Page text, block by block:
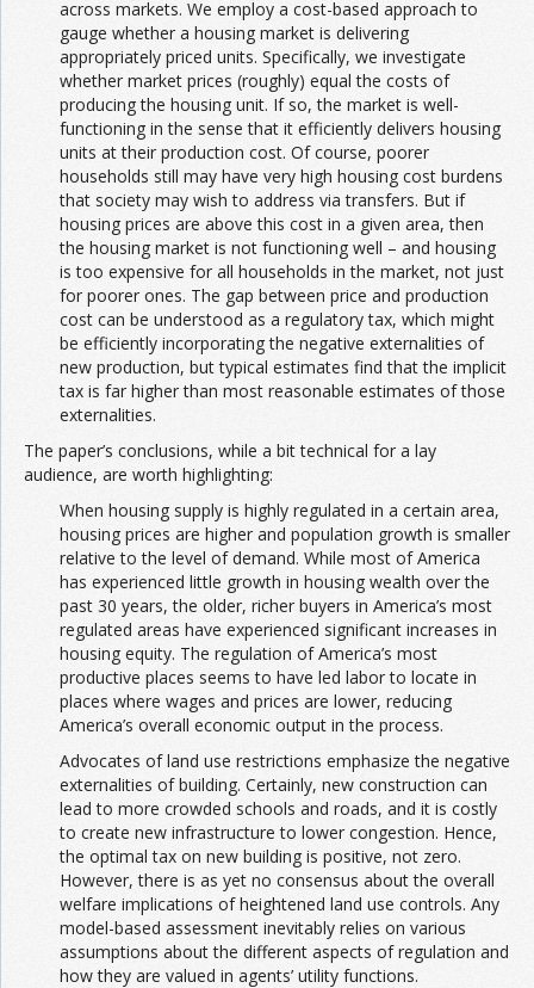
across markets. We employ a cost-based approach to
gauge whether a housing market is delivering
appropriately priced units. Specifically, we investigate
whether market prices (roughly) equal the costs of
producing the housing unit. If so, the market is well-
functioning in the sense that it efficiently delivers housing
units at their production cost. Of course, poorer
households still may have very high housing cost burdens
that society may wish to address via transfers. But if
housing prices are above this cost in a given area, then
the housing market is not functioning well – and housing
is too expensive for all households in the market, not just
for poorer ones. The gap between price and production
cost can be understood as a regulatory tax, which might
be efficiently incorporating the negative externalities of
new production, but typical estimates find that the implicit
tax is far higher than most reasonable estimates of those
externalities.
The paper’s conclusions, while a bit technical for a lay
audience, are worth highlighting:
When housing supply is highly regulated in a certain area,
housing prices are higher and population growth is smaller
relative to the level of demand. While most of America
has experienced little growth in housing wealth over the
past 30 years, the older, richer buyers in America’s most
regulated areas have experienced significant increases in
housing equity. The regulation of America’s most
productive places seems to have led labor to locate in
places where wages and prices are lower, reducing
America’s overall economic output in the process.
Advocates of land use restrictions emphasize the negative
externalities of building. Certainly, new construction can
lead to more crowded schools and roads, and it is costly
to create new infrastructure to lower congestion. Hence,
the optimal tax on new building is positive, not zero.
However, there is as yet no consensus about the overall
welfare implications of heightened land use controls. Any
model-based assessment inevitably relies on various
assumptions about the different aspects of regulation and
how they are valued in agents’ utility functions.